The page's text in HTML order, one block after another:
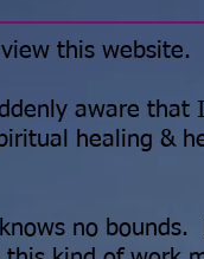
this website.
aware that
healing &
no bounds.